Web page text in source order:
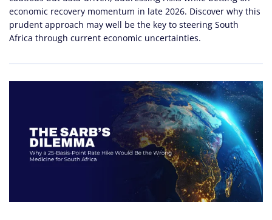
economic recovery momentum in late 2026. Discover why this
prudent approach may well be the key to steering South
Africa through current economic uncertainties.